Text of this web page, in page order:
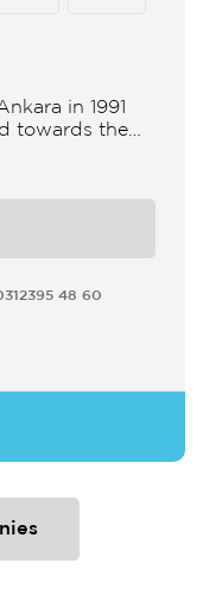
in 1991
towards the
48 60